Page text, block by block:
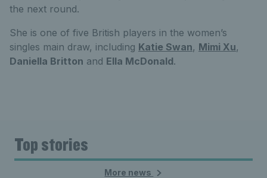
the next round.
She is one of five British players in the women’s
singles main draw, including Katie Swan, Mimi Xu,
Daniella Britton and Ella McDonald.
Top stories
More news